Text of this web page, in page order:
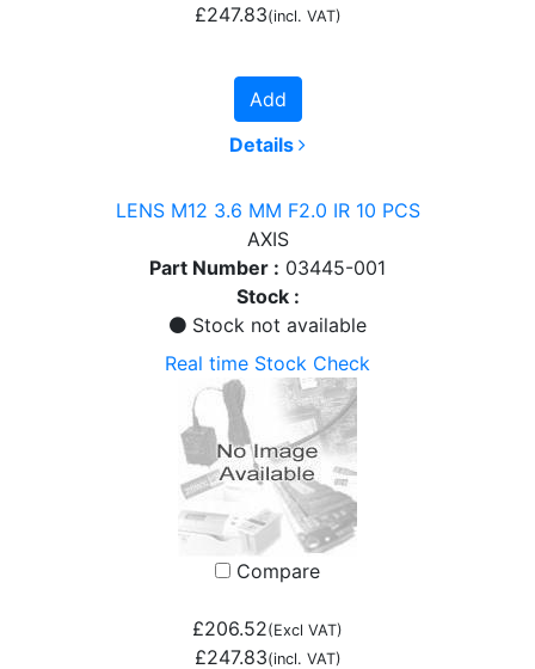
£247.83(incl. VAT)
Add
Details
LENS M12 3.6 MM F2.0 IR 10 PCS
AXIS
Part Number : 03445-001
Stock :
Stock not available
Real time Stock Check
Compare
£206.52(Excl VAT)
£247.83(incl. VAT)